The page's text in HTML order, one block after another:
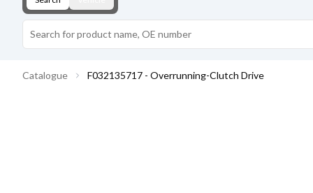
Catalogue F032135717 - Overrunning-Clutch Drive